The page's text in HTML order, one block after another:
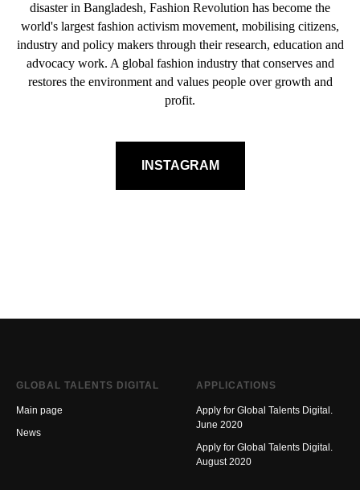
disaster in Bangladesh, Fashion Revolution has become the
world's largest fashion activism movement, mobilising citizens,
industry and policy makers through their research, education and
advocacy work. A global fashion industry that conserves and
restores the environment and values people over growth and
profit.
INSTAGRAM
GLOBAL TALENTS DIGITAL
Main page
News
APPLICATIONS
Apply for Global Talents Digital.
June 2020
Apply for Global Talents Digital.
August 2020